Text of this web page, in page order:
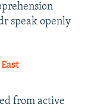
speak openly
from active